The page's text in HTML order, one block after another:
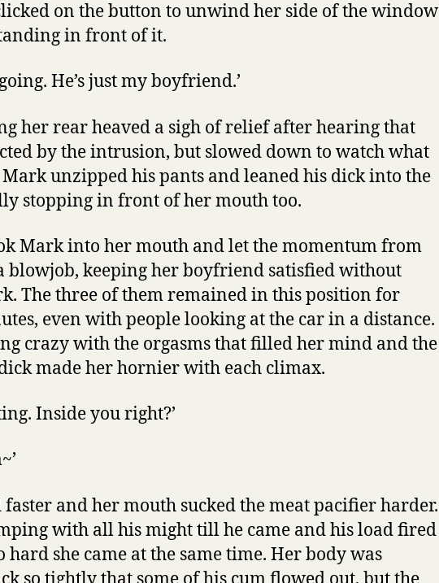
on the button to unwind her side of the window
in front of it.
He’s just my boyfriend.’
her rear heaved a sigh of relief after hearing that
by the intrusion, but slowed down to watch what
unzipped his pants and leaned his dick into the
stopping in front of her mouth too.
Mark into her mouth and let the momentum from
blowjob, keeping her boyfriend satisfied without
The three of them remained in this position for
even with people looking at the car in a distance.
crazy with the orgasms that filled her mind and the
made her hornier with each climax.
Inside you right?’
and her mouth sucked the meat pacifier harder.
with all his might till he came and his load fired
hard she came at the same time. Her body was